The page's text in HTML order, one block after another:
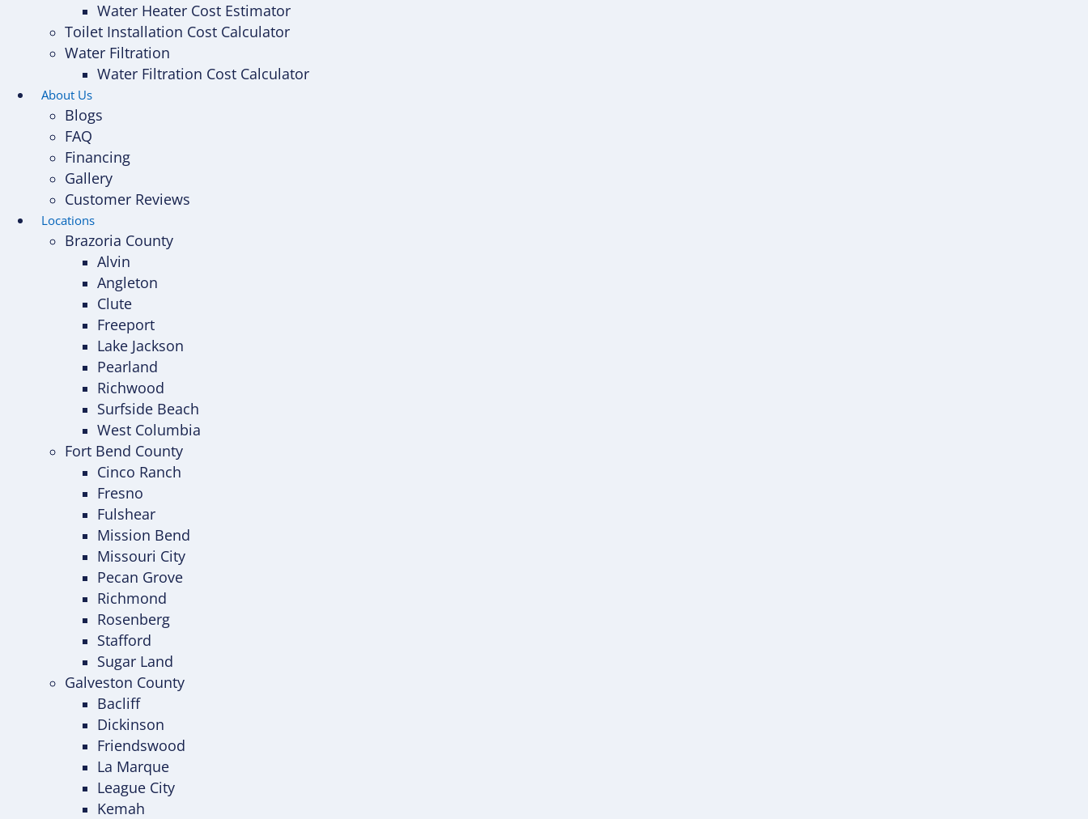
Water Heater Cost Estimator
Toilet Installation Cost Calculator
Water Filtration
Water Filtration Cost Calculator
About Us
Blogs
FAQ
Financing
Gallery
Customer Reviews
Locations
Brazoria County
Alvin
Angleton
Clute
Freeport
Lake Jackson
Pearland
Richwood
Surfside Beach
West Columbia
Fort Bend County
Cinco Ranch
Fresno
Fulshear
Mission Bend
Missouri City
Pecan Grove
Richmond
Rosenberg
Stafford
Sugar Land
Galveston County
Bacliff
Dickinson
Friendswood
La Marque
League City
Kemah